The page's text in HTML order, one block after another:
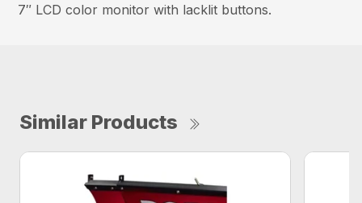
7″ LCD color monitor with lacklit buttons.
Similar Products